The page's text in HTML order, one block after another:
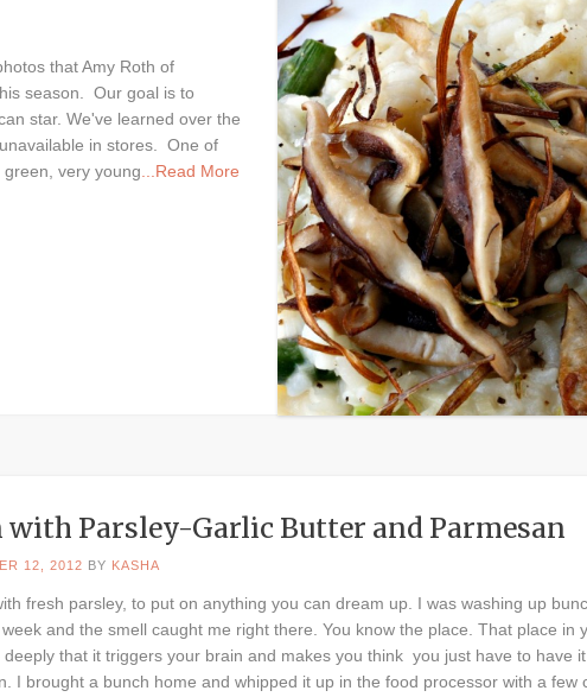
that Amy Roth of
season. Our goal is to
star. We've learned over the
in stores. One of
very young ...Read More
with Parsley-Garlic Butter and Parmesan
12, 2012 BY KASHA
fresh parsley, to put on anything you can dream up. I was washing up
and the smell caught me right there. You know the place. That place in
that it triggers your brain and makes you think you just have to have
I brought a bunch home and whipped it up in the food processor with a few